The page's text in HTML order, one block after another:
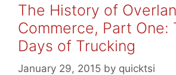
The History of
Commerce, Part One:
Days of Trucking
January 29, 2015 by quicktsi